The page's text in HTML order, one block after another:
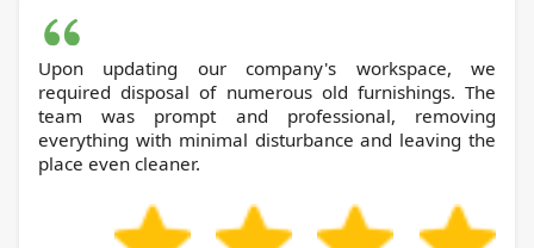
Upon updating our company's workspace, we
required disposal of numerous old furnishings. The
team was prompt and professional, removing
everything with minimal disturbance and leaving the
place even cleaner.